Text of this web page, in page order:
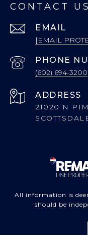
CONTACT US
EMAIL
[EMAIL
PHONE
(602) 694-3200
ADDRESS
21020 N
All information is
should be